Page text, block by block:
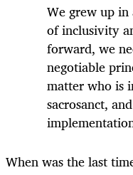
We grew up
of inclusivity
forward, we
negotiable
matter who is
sacrosanct,
When was the last